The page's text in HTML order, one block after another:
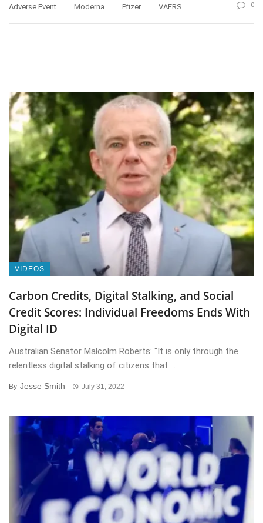
Adverse Event Moderna Pfizer VAERS 0
VIDEOS
Carbon Credits, Digital Stalking, and Social
Credit Scores: Individual Freedoms Ends With
Digital ID
Australian Senator Malcolm Roberts: "It is only through the
relentless digital stalking of citizens that ...
By Jesse Smith July 31, 2022